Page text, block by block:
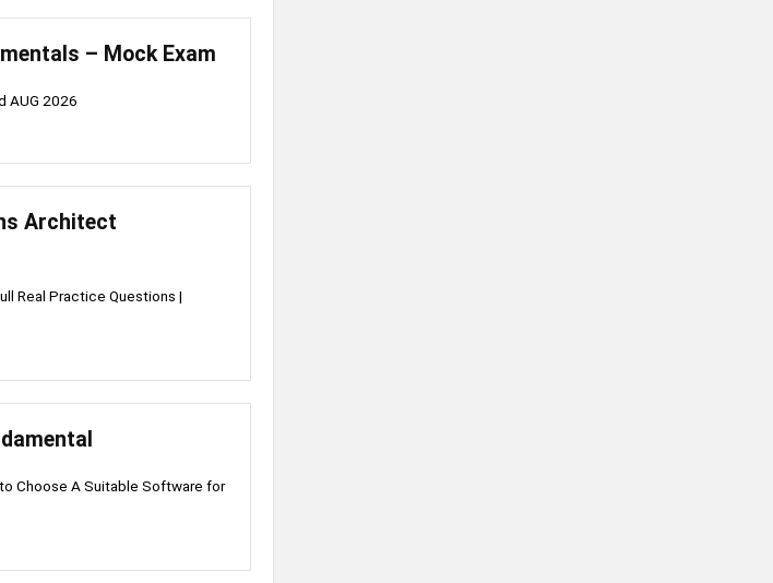
– Mock Exam
AUG 2026
Architect
Real Practice Questions |
Choose A Suitable Software for